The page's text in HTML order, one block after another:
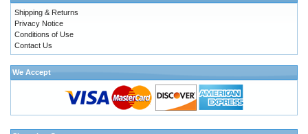
Shipping & Returns
Privacy Notice
Conditions of Use
Contact Us
We Accept